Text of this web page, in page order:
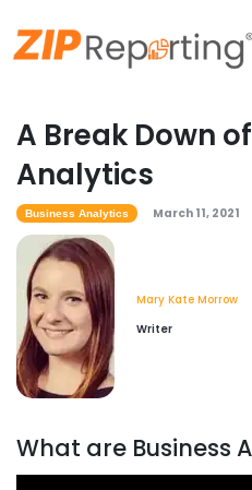
A Break Down
Analytics
Business Analytics March 11, 2021
Mary Kate Morrow
Writer
What are Business